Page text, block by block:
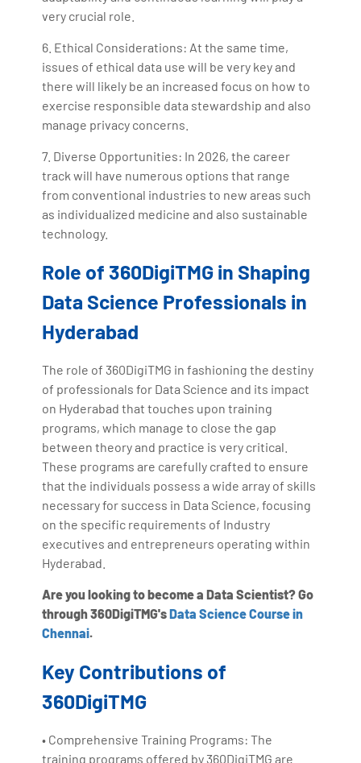
very crucial role.
6. Ethical Considerations: At the same time,
issues of ethical data use will be very key and
there will likely be an increased focus on how to
exercise responsible data stewardship and also
manage privacy concerns.
7. Diverse Opportunities: In 2026, the career
track will have numerous options that range
from conventional industries to new areas such
as individualized medicine and also sustainable
technology.
Role of 360DigiTMG in Shaping
Data Science Professionals in
Hyderabad
The role of 360DigiTMG in fashioning the destiny
of professionals for Data Science and its impact
on Hyderabad that touches upon training
programs, which manage to close the gap
between theory and practice is very critical.
These programs are carefully crafted to ensure
that the individuals possess a wide array of skills
necessary for success in Data Science, focusing
on the specific requirements of Industry
executives and entrepreneurs operating within
Hyderabad.
Are you looking to become a Data Scientist? Go
through 360DigiTMG'sData Science Course in
Chennai.
Key Contributions of
360DigiTMG
• Comprehensive Training Programs: The
training programs offered by 360DigiTMG are